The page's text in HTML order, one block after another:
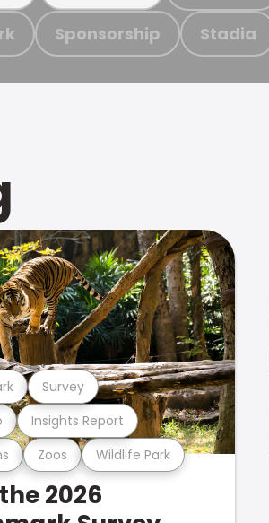
Sponsorship Stadia
Zoos Wildlife Park
Insights Report
Survey
2026